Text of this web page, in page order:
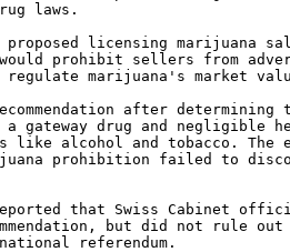
laws.
proposed licensing marijuana
prohibit sellers from
marijuana's market
after determining
gateway drug and negligible
like alcohol and tobacco. The
prohibition failed to
that Swiss Cabinet
but did not rule out
referendum.